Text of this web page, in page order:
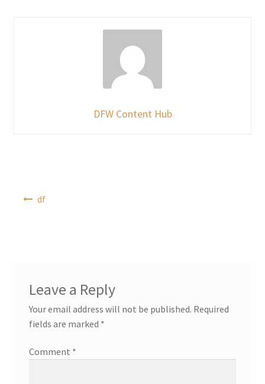
DFW Content Hub
df
Leave a Reply
Your email address will not be published. Required
fields are marked *
Comment *